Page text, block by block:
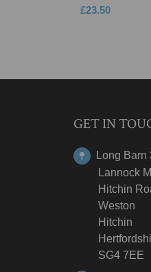
£23.50
GET IN
Long Barn
Lannock
Hitchin
Weston
Hitchin
SG4 7EE